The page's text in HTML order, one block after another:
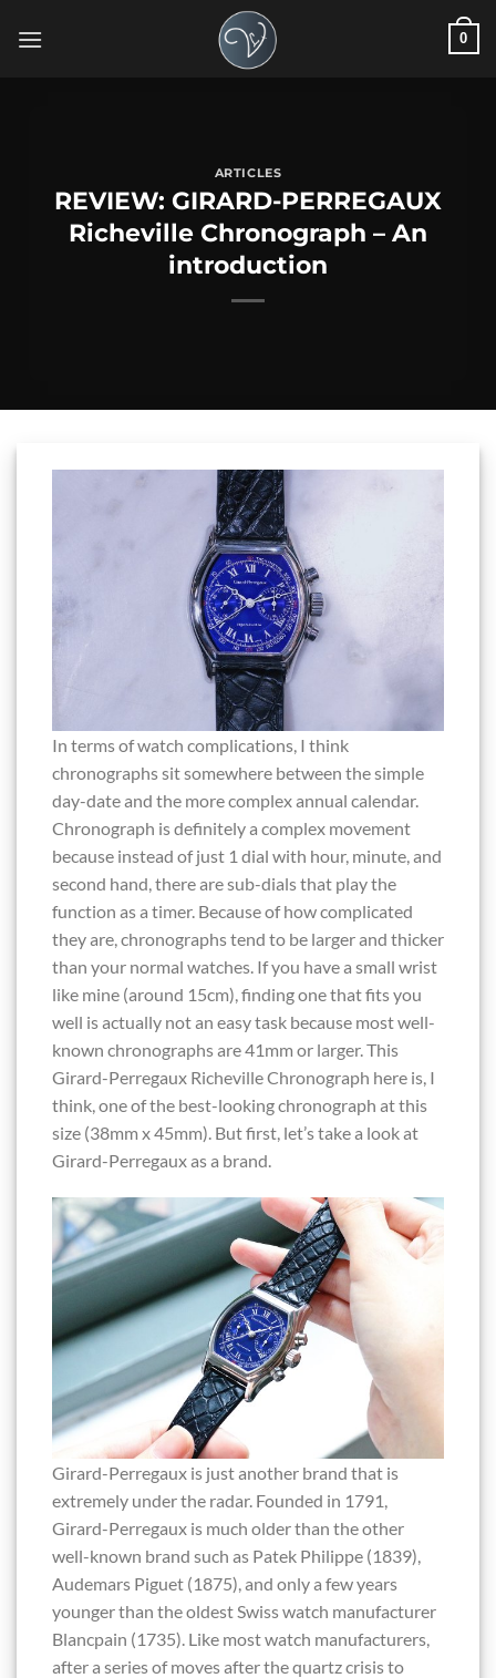
0
ARTICLES
REVIEW: GIRARD-PERREGAUX
Richeville Chronograph – An
introduction
In terms of watch complications, I think
chronographs sit somewhere between the simple
day-date and the more complex annual calendar.
Chronograph is definitely a complex movement
because instead of just 1 dial with hour, minute, and
second hand, there are sub-dials that play the
function as a timer. Because of how complicated
they are, chronographs tend to be larger and thicker
than your normal watches. If you have a small wrist
like mine (around 15cm), finding one that fits you
well is actually not an easy task because most well-
known chronographs are 41mm or larger. This
Girard-Perregaux Richeville Chronograph here is, I
think, one of the best-looking chronograph at this
size (38mm x 45mm). But first, let’s take a look at
Girard-Perregaux as a brand.
Girard-Perregaux is just another brand that is
extremely under the radar. Founded in 1791,
Girard-Perregaux is much older than the other
well-known brand such as Patek Philippe (1839),
Audemars Piguet (1875), and only a few years
younger than the oldest Swiss watch manufacturer
Blancpain (1735). Like most watch manufacturers,
after a series of moves after the quartz crisis to